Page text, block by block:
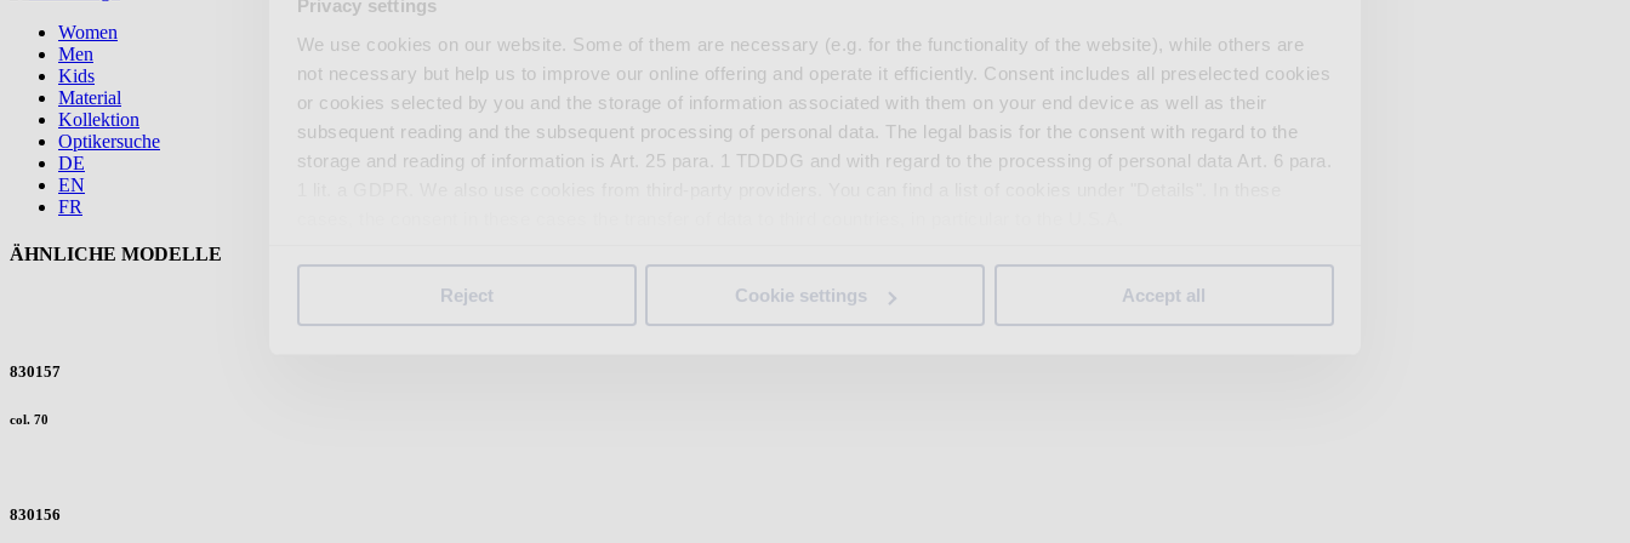
Privacy settings
We use cookies on our website. Some of them are necessary (e.g. for the functionality of the website), while others are
not necessary but help us to improve our online offering and operate it efficiently. Consent includes all preselected cookies
or cookies selected by you and the storage of information associated with them on your end device as well as their
subsequent reading and the subsequent processing of personal data. The legal basis for the consent with regard to the
storage and reading of information is Art. 25 para. 1 TDDDG and with regard to the processing of personal data Art. 6 para.
You can consent to the use of non-essential cookies by clicking on the "Accept all" button or change your mind by clicking
Reject Cookie settings Accept all
Women
Men
Kids
Material
Kollektion
Optikersuche
DE
EN
FR
ÄHNLICHE MODELLE
830157
col. 70
830156